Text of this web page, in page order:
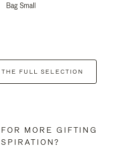
Bag Small
THE FULL SELECTION
MORE GIFTING